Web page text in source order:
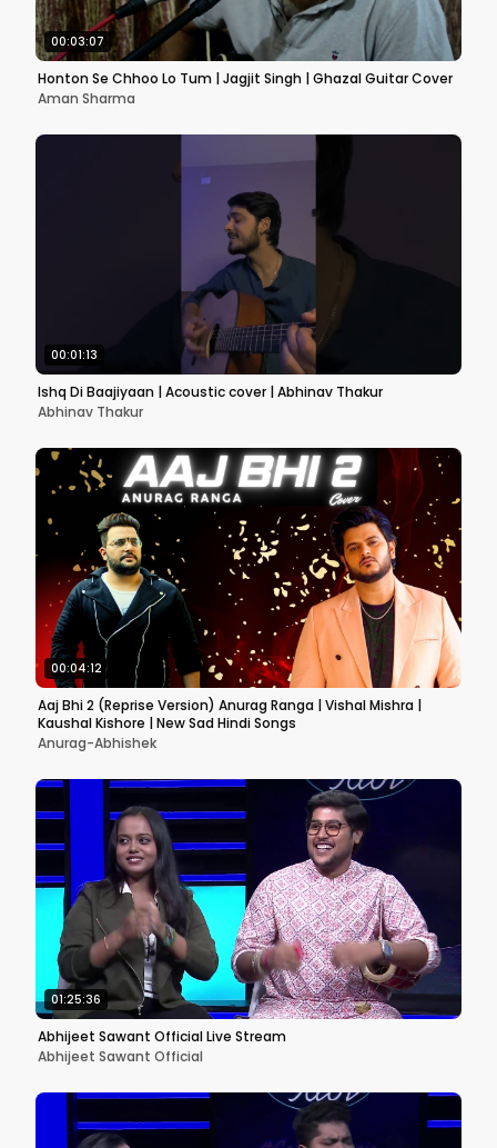
00:03:07
Honton Se Chhoo Lo Tum | Jagjit Singh | Ghazal Guitar Cover
Aman Sharma
00:01:13
Ishq Di Baajiyaan | Acoustic cover | Abhinav Thakur
Abhinav Thakur
00:04:12
Aaj Bhi 2 (Reprise Version) Anurag Ranga | Vishal Mishra |
Kaushal Kishore | New Sad Hindi Songs
Anurag-Abhishek
01:25:36
Abhijeet Sawant Official Live Stream
Abhijeet Sawant Official